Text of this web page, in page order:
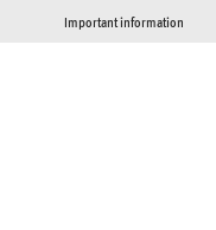
Important information